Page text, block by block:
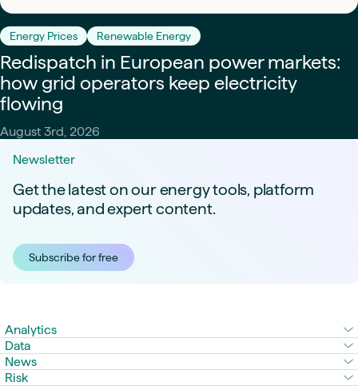
Energy Prices Renewable Energy
Redispatch in European power markets:
how grid operators keep electricity
flowing
August 3rd, 2026
Newsletter
Get the latest on our energy tools, platform
updates, and expert content.
Subscribe for free
Analytics
Data
News
Risk